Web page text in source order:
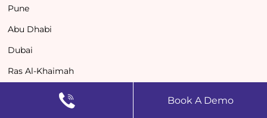
Pune
Abu Dhabi
Dubai
Ras Al-Khaimah
Book A Demo